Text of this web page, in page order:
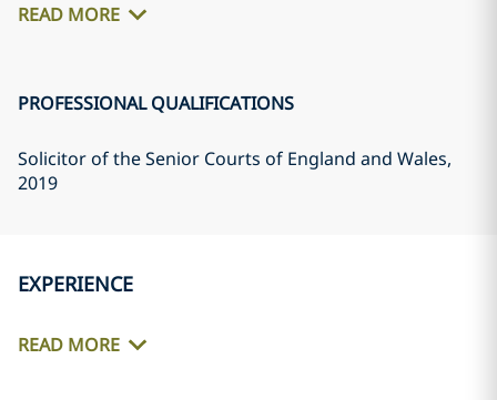
READ MORE
PROFESSIONAL QUALIFICATIONS
Solicitor of the Senior Courts of England and Wales,
2019
EXPERIENCE
READ MORE